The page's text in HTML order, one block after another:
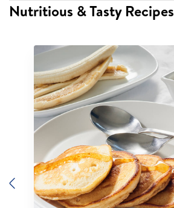
Nutritious & Tasty Recipes
Previous